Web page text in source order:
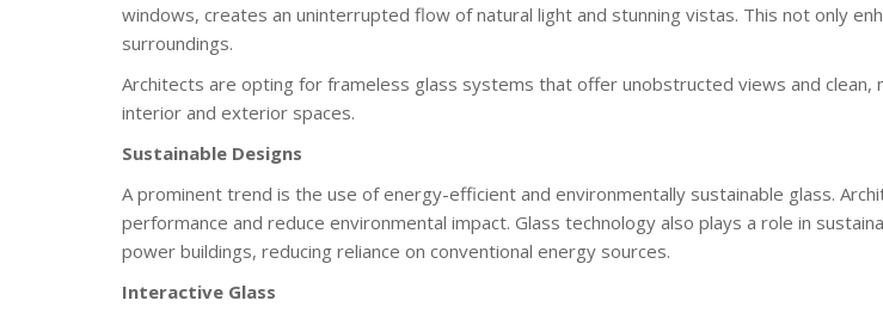
windows, creates an uninterrupted flow of natural light and stunning vistas. This not only
surroundings.
Architects are opting for frameless glass systems that offer unobstructed views and clean,
interior and exterior spaces.
Sustainable Designs
A prominent trend is the use of energy-efficient and environmentally sustainable glass.
performance and reduce environmental impact. Glass technology also plays a role in
power buildings, reducing reliance on conventional energy sources.
Interactive Glass